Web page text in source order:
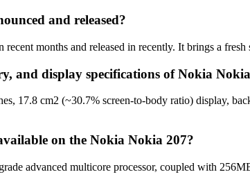
and released?
months and released in recently. It brings a
and display specifications of Nokia
17.8 cm2 (~30.7% screen-to-body ratio) display,
on the Nokia Nokia 207?
advanced multicore processor, coupled with